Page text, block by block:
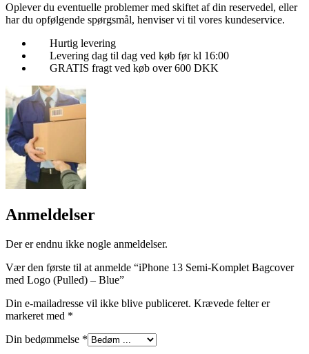
Oplever du eventuelle problemer med skiftet af din reservedel, eller
har du opfølgende spørgsmål, henviser vi til vores kundeservice.
Hurtig levering
Levering dag til dag ved køb før kl 16:00
GRATIS fragt ved køb over 600 DKK
Anmeldelser
Der er endnu ikke nogle anmeldelser.
Vær den første til at anmelde “iPhone 13 Semi-Komplet Bagcover
med Logo (Pulled) – Blue”
Din e-mailadresse vil ikke blive publiceret. Krævede felter er
markeret med *
Din bedømmelse *